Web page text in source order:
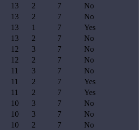
13 2 7
No
13 2 7
No
13 1 7
Yes
13 2 7
No
12 3 7
No
12 2 7
No
11 3 7
No
11 2 7
Yes
11 2 7
Yes
10 3 7
No
10 3 7
No
10 2 7
No